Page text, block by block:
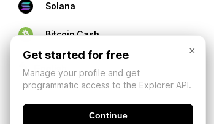
Solana
Bitcoin Cash
×
Get started for free
Manage your profile and get
programmatic access to the Explorer API.
Continue